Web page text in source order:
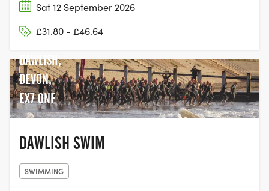
Sat 12 September 2026
£31.80 - £46.64
DAWLISH
WARREN,
DAWLISH,
DEVON,
EX7 0NF
DAWLISH SWIM
SWIMMING